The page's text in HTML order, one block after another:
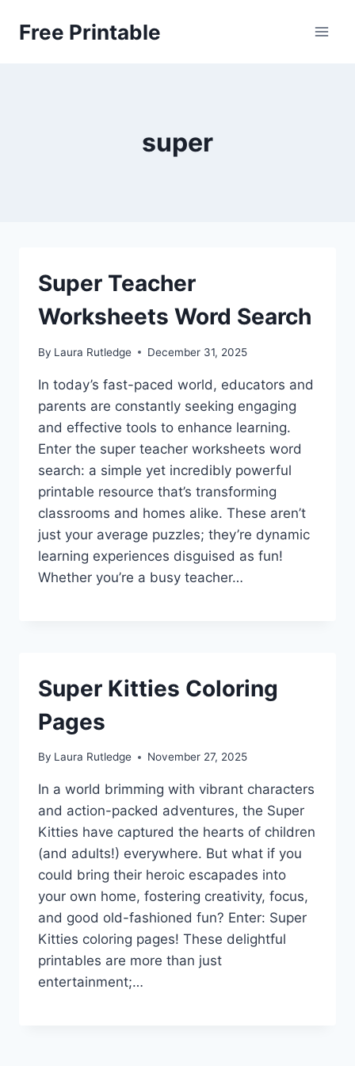
Free Printable
super
Super Teacher
Worksheets Word Search
By Laura Rutledge December 31, 2025
In today’s fast-paced world, educators and
parents are constantly seeking engaging
and effective tools to enhance learning.
Enter the super teacher worksheets word
search: a simple yet incredibly powerful
printable resource that’s transforming
classrooms and homes alike. These aren’t
just your average puzzles; they’re dynamic
learning experiences disguised as fun!
Whether you’re a busy teacher…
Super Kitties Coloring
Pages
By Laura Rutledge November 27, 2025
In a world brimming with vibrant characters
and action-packed adventures, the Super
Kitties have captured the hearts of children
(and adults!) everywhere. But what if you
could bring their heroic escapades into
your own home, fostering creativity, focus,
and good old-fashioned fun? Enter: Super
Kitties coloring pages! These delightful
printables are more than just
entertainment;…